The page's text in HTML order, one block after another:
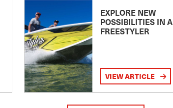
EXPLORE NEW
POSSIBILITIES IN A
FREESTYLER
VIEW ARTICLE